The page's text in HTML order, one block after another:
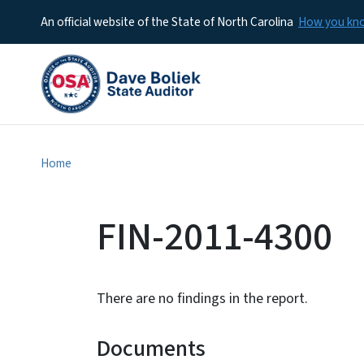
An official website of the State of North Carolina How you
Home
FIN-2011-4300
There are no findings in the report.
Documents